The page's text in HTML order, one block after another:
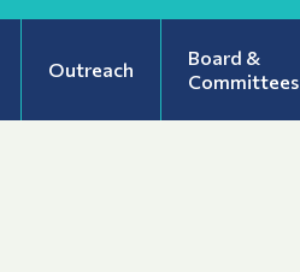
Outreach
Board &
Committees